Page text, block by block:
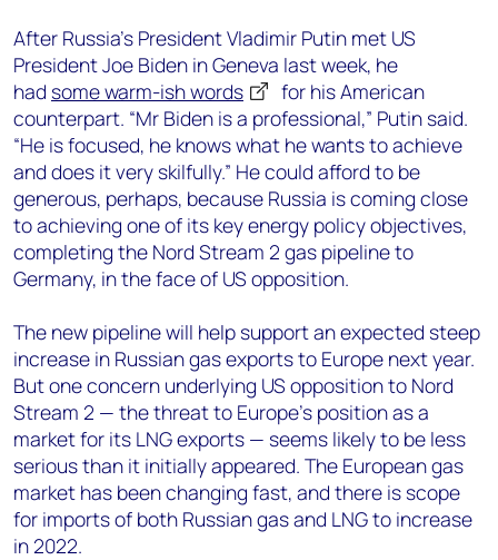
After Russia’s President Vladimir Putin met US
President Joe Biden in Geneva last week, he
had some warm-ish words
for his American
counterpart. “Mr Biden is a professional,” Putin said.
“He is focused, he knows what he wants to achieve
and does it very skilfully.” He could afford to be
generous, perhaps, because Russia is coming close
to achieving one of its key energy policy objectives,
completing the Nord Stream 2 gas pipeline to
Germany, in the face of US opposition.
The new pipeline will help support an expected steep
increase in Russian gas exports to Europe next year.
But one concern underlying US opposition to Nord
Stream 2 — the threat to Europe’s position as a
market for its LNG exports — seems likely to be less
serious than it initially appeared. The European gas
market has been changing fast, and there is scope
for imports of both Russian gas and LNG to increase
in 2022.